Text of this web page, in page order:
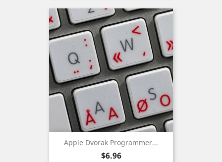
Apple Dvorak Programmer...
Price
$6.96